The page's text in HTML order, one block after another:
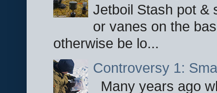
Jetboil Stash pot &
or vanes on the
otherwise be lo...
Controversy 1:
Many years ago